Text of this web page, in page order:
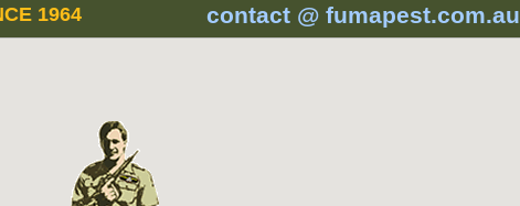
1964 contact @ fumapest.com.au